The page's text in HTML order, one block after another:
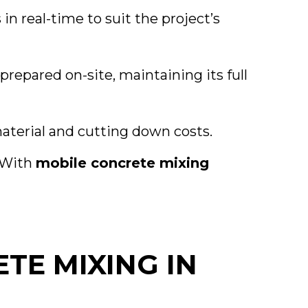
real-time to suit the project’s
on-site, maintaining its full
and cutting down costs.
mobile concrete mixing
MIXING IN